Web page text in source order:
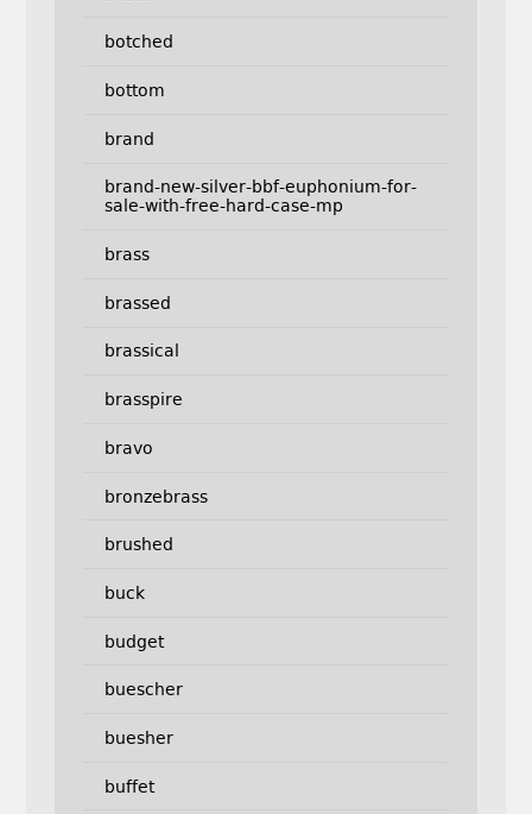
botched
bottom
brand
brand-new-silver-bbf-euphonium-for-
sale-with-free-hard-case-mp
brass
brassed
brassical
brasspire
bravo
bronzebrass
brushed
buck
budget
buescher
buesher
buffet